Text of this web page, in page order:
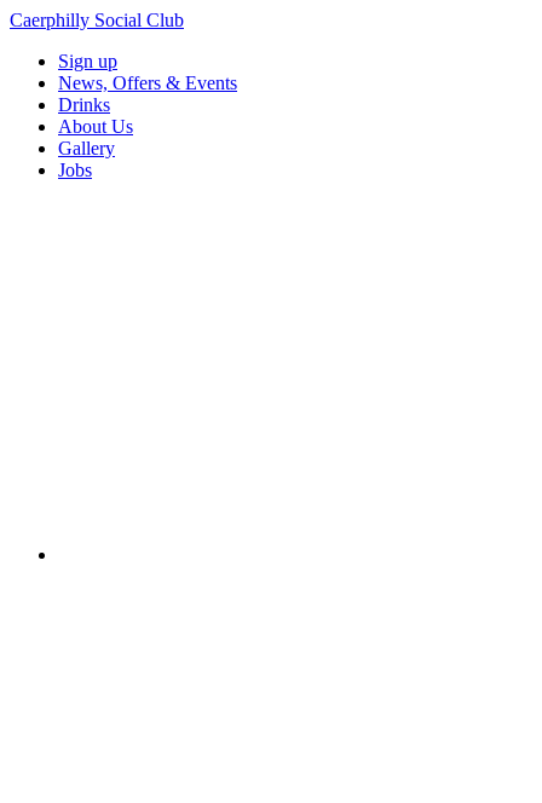
Caerphilly Social Club
Sign up
News, Offers & Events
Drinks
About Us
Gallery
Jobs